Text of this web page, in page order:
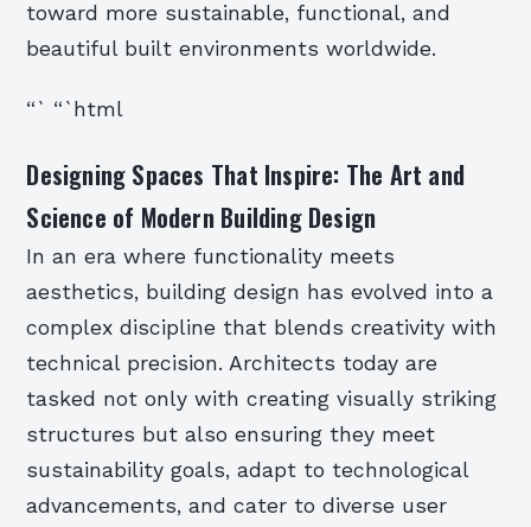
toward more sustainable, functional, and
beautiful built environments worldwide.
“` “`html
Designing Spaces That Inspire: The Art and
Science of Modern Building Design
In an era where functionality meets
aesthetics, building design has evolved into a
complex discipline that blends creativity with
technical precision. Architects today are
tasked not only with creating visually striking
structures but also ensuring they meet
sustainability goals, adapt to technological
advancements, and cater to diverse user